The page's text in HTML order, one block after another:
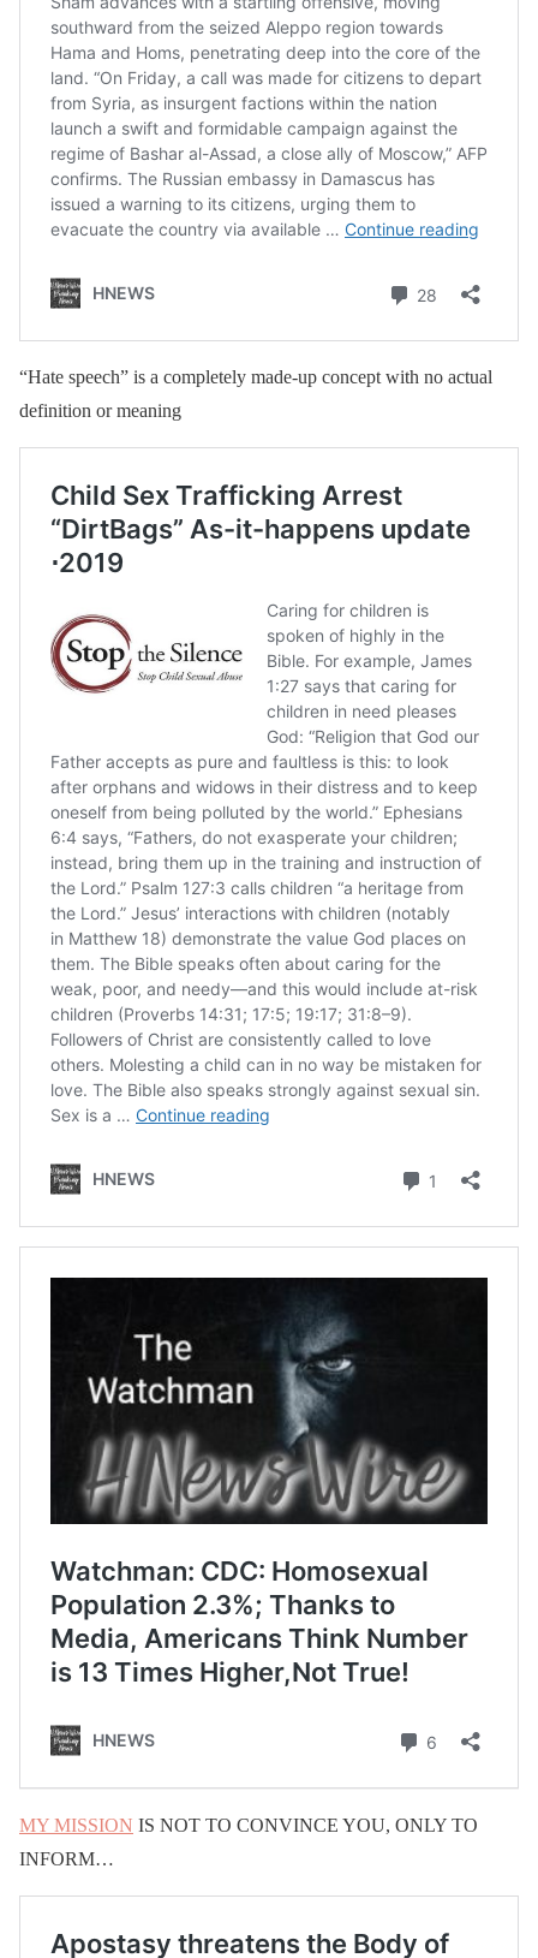
“Hate speech” is a completely made-up concept with no actual
definition or meaning
MY MISSION IS NOT TO CONVINCE YOU, ONLY TO
INFORM…